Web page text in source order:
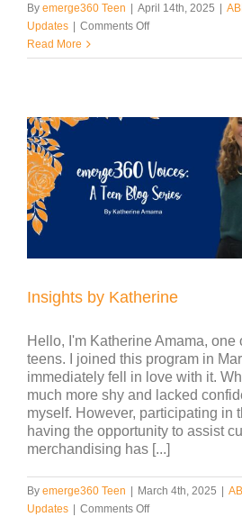
By emerge360 Teen | April 14th, 2025 |
Updates | Comments Offon
by
Read More
Insights by Katherine
Hello, I'm Katherine Amama, one
teens. I joined this program in
immediately fell in love with it.
much more shy and lacked
myself. However, participating in
having the opportunity to assist
merchandising has [...]
By emerge360 Teen March 4th, 2025
Updates
Comments Offon